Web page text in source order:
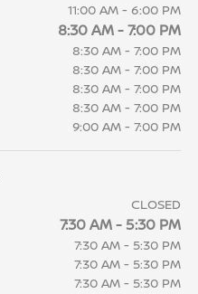
11:00 AM - 6:00 PM
8:30 AM - 7:00 PM
8:30 AM - 7:00 PM
8:30 AM - 7:00 PM
8:30 AM - 7:00 PM
8:30 AM - 7:00 PM
9:00 AM - 7:00 PM
CLOSED
7:30 AM - 5:30 PM
7:30 AM - 5:30 PM
7:30 AM - 5:30 PM
7:30 AM - 5:30 PM